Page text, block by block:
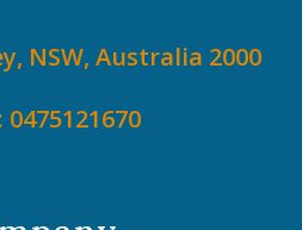
NSW, Australia 2000
0475121670